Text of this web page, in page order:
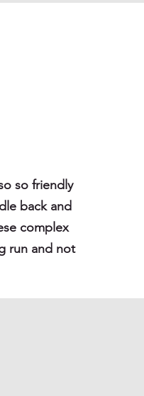
so friendly
back and
complex
run and not